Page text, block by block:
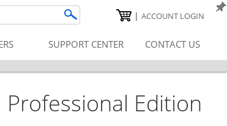
| ACCOUNT LOGIN
SUPPORT CENTER CONTACT US
Edition